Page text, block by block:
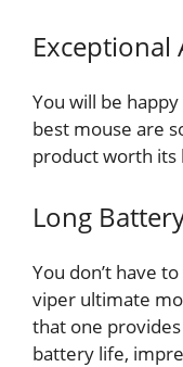
Exceptional
You will be
best mouse are
product worth its
Long
You don’t have
viper ultimate
that one
battery life,